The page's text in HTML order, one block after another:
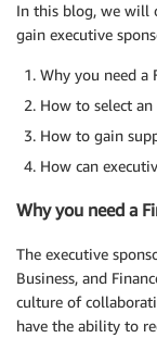
In this blog, we will
gain executive
Why you need a
How to select
How to gain
How can
Why you need a
The executive
Business, and
culture of
have the ability to